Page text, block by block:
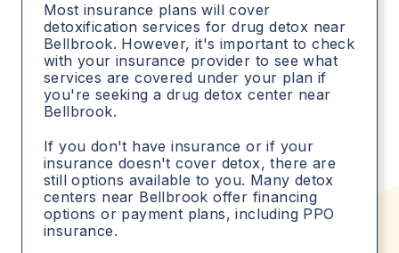
Most insurance plans will cover
detoxification services for drug detox near
Bellbrook. However, it's important to check
with your insurance provider to see what
services are covered under your plan if
you're seeking a drug detox center near
Bellbrook.
If you don't have insurance or if your
insurance doesn't cover detox, there are
still options available to you. Many detox
centers near Bellbrook offer financing
options or payment plans, including PPO
insurance.